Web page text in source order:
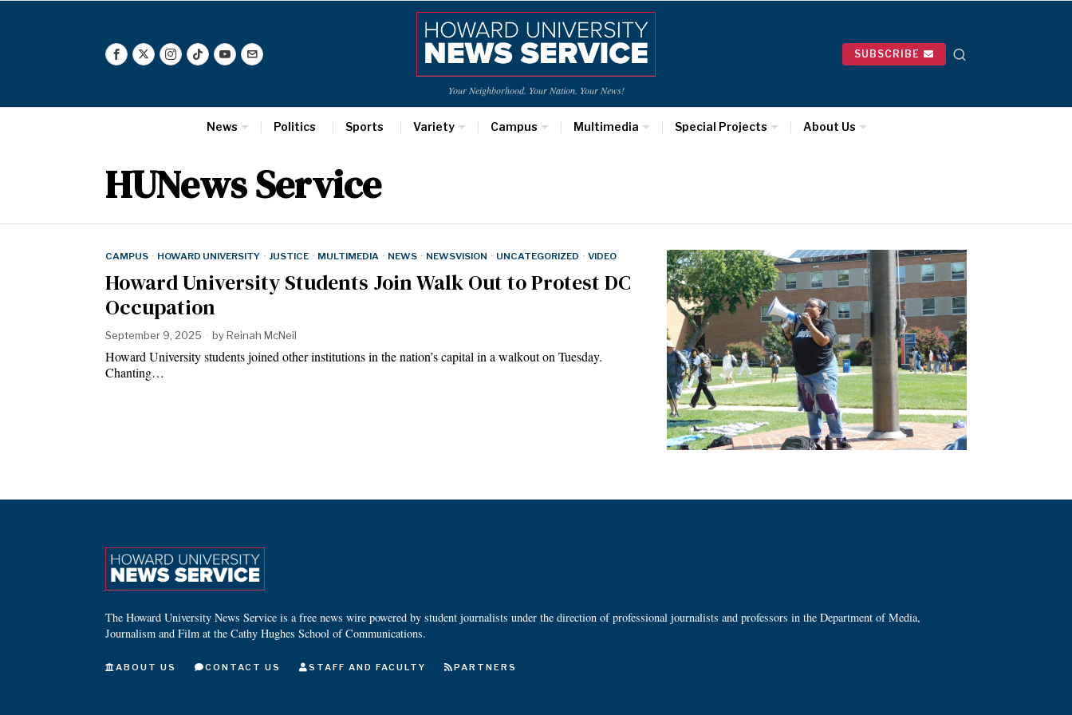
Your Neighborhood. Your Nation. Your News!
SUBSCRIBE
News Politics Sports Variety Campus Multimedia Special Projects About Us
HUNews Service
CAMPUS · HOWARD UNIVERSITY · JUSTICE · MULTIMEDIA · NEWS · NEWSVISION · UNCATEGORIZED · VIDEO
Howard University Students Join Walk Out to Protest DC
Occupation
September 9, 2025 byReinah McNeil
Howard University students joined other institutions in the nation’s capital in a walkout on Tuesday.
Chanting…
The Howard University News Service is a free news wire powered by student journalists under the direction of professional journalists and professors in the Department of Media,
Journalism and Film at the Cathy Hughes School of Communications.
ABOUT US CONTACT US STAFF AND FACULTY PARTNERS